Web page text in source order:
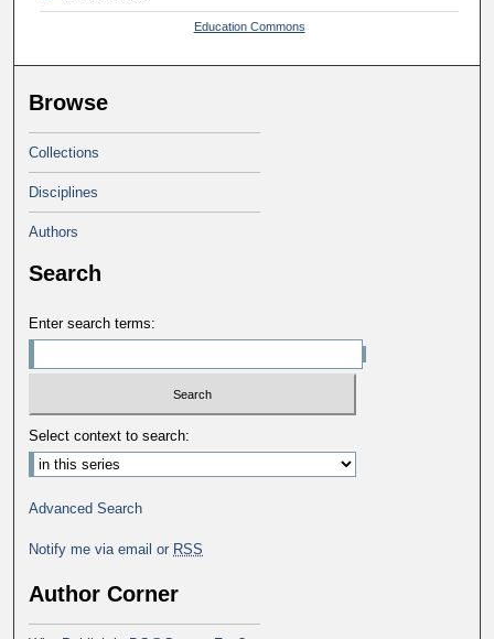
Education Commons
Browse
Collections
Disciplines
Authors
Search
Enter search terms:
Select context to search:
Advanced Search
Notify me via email or RSS
Author Corner